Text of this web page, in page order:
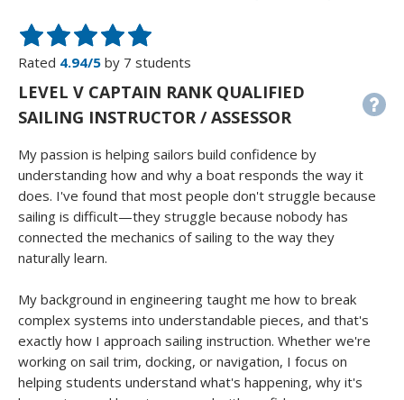
Rated 4.94/5 by 7 students
LEVEL V CAPTAIN RANK QUALIFIED
SAILING INSTRUCTOR / ASSESSOR
My passion is helping sailors build confidence by
understanding how and why a boat responds the way it
does. I've found that most people don't struggle because
sailing is difficult—they struggle because nobody has
connected the mechanics of sailing to the way they
naturally learn.
My background in engineering taught me how to break
complex systems into understandable pieces, and that's
exactly how I approach sailing instruction. Whether we're
working on sail trim, docking, or navigation, I focus on
helping students understand what's happening, why it's